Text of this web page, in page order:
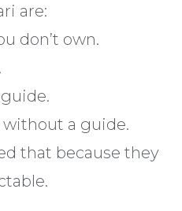
are:
don’t own.
a guide.
that because they